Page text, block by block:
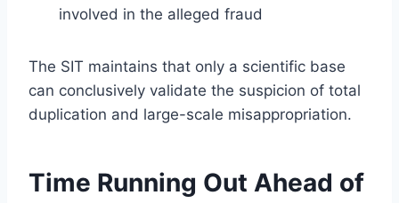
involved in the alleged fraud
The SIT maintains that only a scientific base
can conclusively validate the suspicion of total
duplication and large-scale misappropriation.
Time Running Out Ahead of